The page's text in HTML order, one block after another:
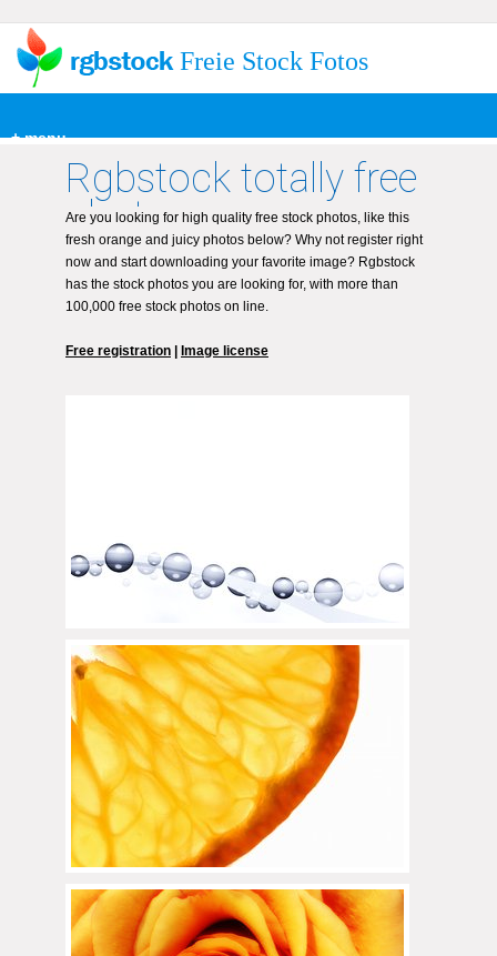
+ menu
Freie Stock Fotos
Rgbstock totally free
photos
Are you looking for high quality free stock photos, like this
fresh orange and juicy photos below? Why not register right
now and start downloading your favorite image? Rgbstock
has the stock photos you are looking for, with more than
100,000 free stock photos on line.
Free registration Image license